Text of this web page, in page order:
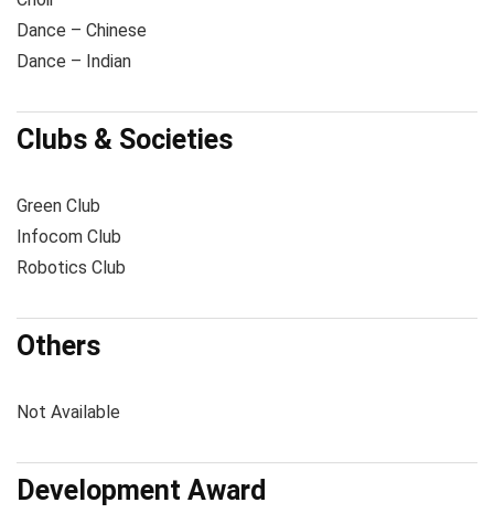
Dance – Chinese
Dance – Indian
Clubs & Societies
Green Club
Infocom Club
Robotics Club
Others
Not Available
Development Award